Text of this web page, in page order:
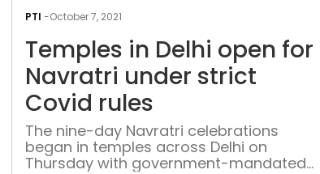
culinary
delight
amidst
Navratri
fasting
PTI -October 7, 2021
Temples in Delhi open for
Navratri under strict
Covid rules
The nine-day Navratri celebrations
began in temples across Delhi on
Thursday with government-mandated